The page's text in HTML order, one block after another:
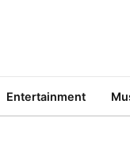
Entertainment